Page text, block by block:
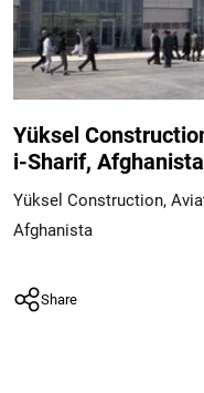
Yüksel
i-Sharif, Afghanista
Yüksel Construction,
Afghanista
Share